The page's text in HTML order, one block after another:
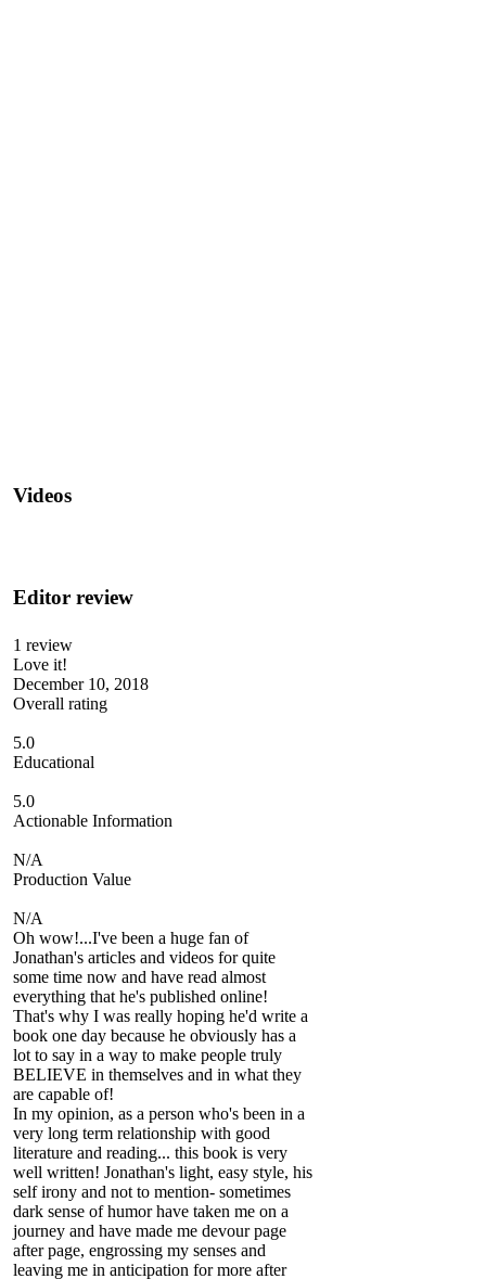
Videos
Editor review
1 review
Love it!
December 10, 2018
Overall rating
5.0
Educational
5.0
Actionable Information
N/A
Production Value
N/A
Oh wow!...I've been a huge fan of
Jonathan's articles and videos for quite
some time now and have read almost
everything that he's published online!
That's why I was really hoping he'd write a
book one day because he obviously has a
lot to say in a way to make people truly
BELIEVE in themselves and in what they
are capable of!
In my opinion, as a person who's been in a
very long term relationship with good
literature and reading... this book is very
well written! Jonathan's light, easy style, his
self irony and not to mention- sometimes
dark sense of humor have taken me on a
journey and have made me devour page
after page, engrossing my senses and
leaving me in anticipation for more after